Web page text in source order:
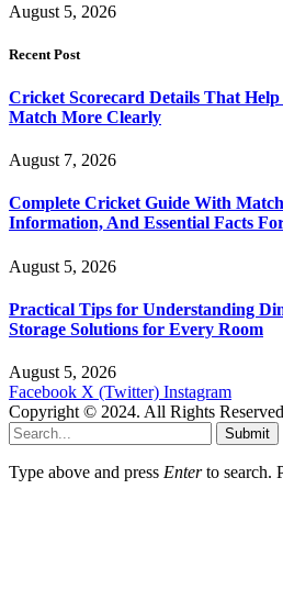
August 5, 2026
Recent Post
Cricket Scorecard Details That
Match More Clearly
August 7, 2026
Complete Cricket Guide With
Information, And Essential Facts
August 5, 2026
Practical Tips for Understanding
Storage Solutions for Every Room
August 5, 2026
Facebook X (Twitter) Instagram
Copyright © 2024. All Rights
Submit
Type above and press Enterto search.